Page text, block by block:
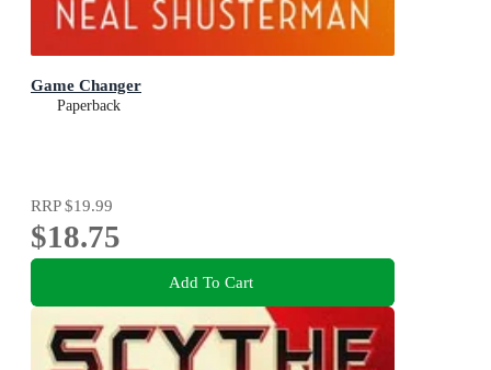
Game Changer
Paperback
RRP$19.99
$18.75
Add To Cart